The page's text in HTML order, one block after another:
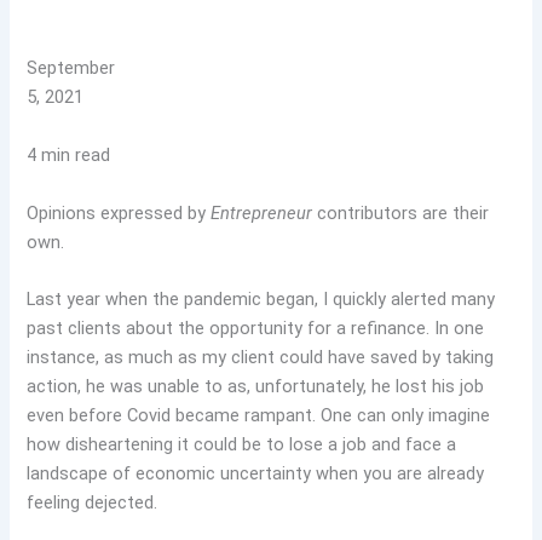
September
5, 2021
4 min read
Opinions expressed byEntrepreneur contributors are their
own.
Last year when the pandemic began, I quickly alerted many
past clients about the opportunity for a refinance. In one
instance, as much as my client could have saved by taking
action, he was unable to as, unfortunately, he lost his job
even before Covid became rampant. One can only imagine
how disheartening it could be to lose a job and face a
landscape of economic uncertainty when you are already
feeling dejected.